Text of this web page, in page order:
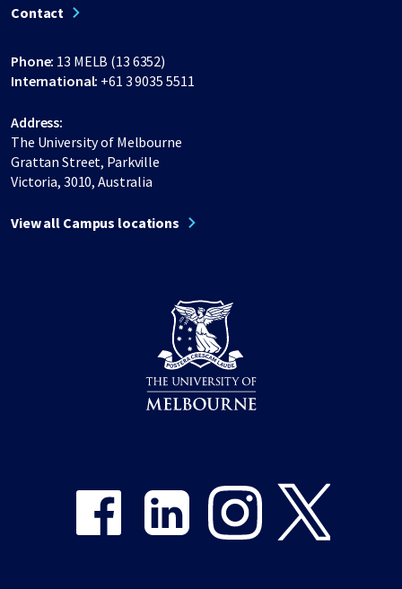
Contact
Phone: 13 MELB (13 6352)
International: +61 3 9035 5511
Address:
The University of Melbourne
Grattan Street, Parkville
Victoria, 3010, Australia
View all Campus locations